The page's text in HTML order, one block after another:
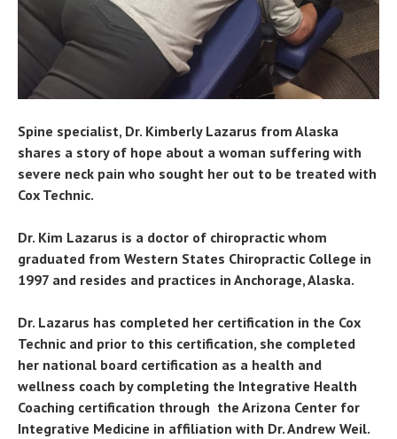
Spine specialist, Dr. Kimberly Lazarus from Alaska
shares a story of hope about a woman suffering with
severe neck pain who sought her out to be treated with
Cox Technic.
Dr. Kim Lazarus is a doctor of chiropractic whom
graduated from Western States Chiropractic College in
1997 and resides and practices in Anchorage, Alaska.
Dr. Lazarus has completed her certification in the Cox
Technic and prior to this certification, she completed
her national board certification as a health and
wellness coach by completing the Integrative Health
Coaching certification through the Arizona Center for
Integrative Medicine in affiliation with Dr. Andrew Weil.